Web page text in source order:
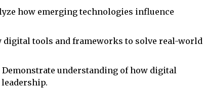
how emerging technologies influence
tools and frameworks to solve real-world
understanding of how digital